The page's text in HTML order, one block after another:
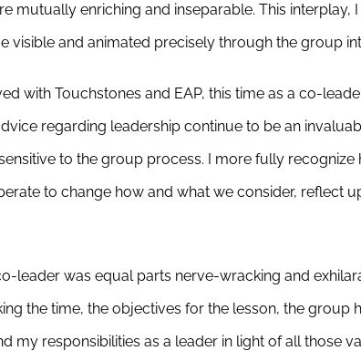
mutually enriching and inseparable. This interplay,
visible and animated precisely through the group
with Touchstones and EAP, this time as a co-
regarding leadership continue to be an
to the group process. I more fully recognize
to change how and what we consider, reflect
leader was equal parts nerve-wracking and
the time, the objectives for the lesson, the group
my responsibilities as a leader in light of all those